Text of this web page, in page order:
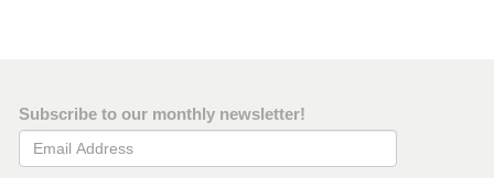
Subscribe to our monthly newsletter!
Email Address